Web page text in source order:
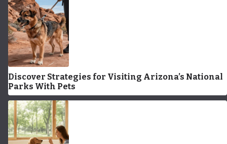
Discover Strategies for Visiting Arizona’s National
Parks With Pets